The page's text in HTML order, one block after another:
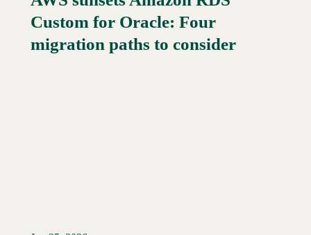
Read More →
Custom for Oracle: Four
migration paths to consider